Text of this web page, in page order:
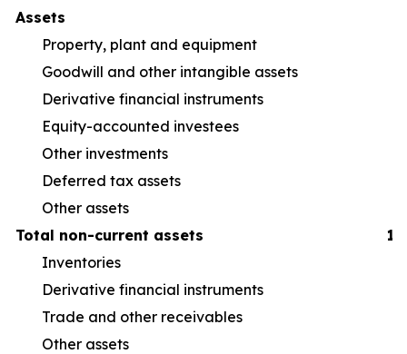
Assets
Property, plant and equipment
Goodwill and other intangible assets
Derivative financial instruments
Equity-accounted investees
Other investments
Deferred tax assets
Other assets
Total non-current assets
Inventories
Derivative financial instruments
Trade and other receivables
Other assets